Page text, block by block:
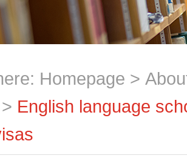
Homepage >
> English language